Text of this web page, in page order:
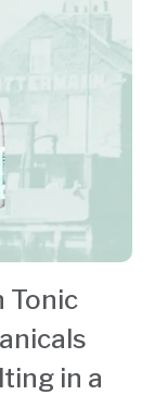
Tonic
in a